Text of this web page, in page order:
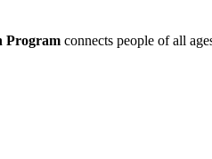
Program connects people of all